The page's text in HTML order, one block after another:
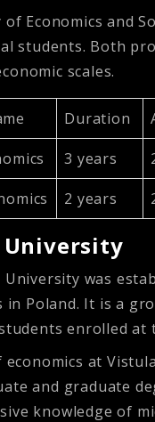
of Economics and
students. Both
scales.
Duration
3 years
2 years
University was
in Poland. It is a
enrolled
economics at
and graduate
knowledge of